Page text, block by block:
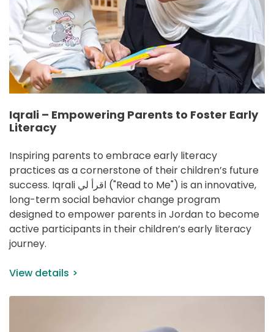
Iqrali – Empowering Parents to Foster Early
Literacy
Inspiring parents to embrace early literacy
practices as a cornerstone of their children’s future
success. Iqrali اقرأ لي ("Read to Me") is an innovative,
long-term social behavior change program
designed to empower parents in Jordan to become
active participants in their children’s early literacy
journey.
View details